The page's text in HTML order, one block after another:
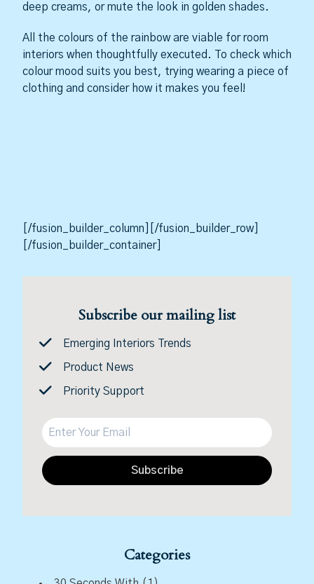
deep creams, or mute the look in golden shades.
All the colours of the rainbow are viable for room
interiors when thoughtfully executed. To check which
colour mood suits you best, trying wearing a piece of
clothing and consider how it makes you feel!
[/fusion_builder_column][/fusion_builder_row]
[/fusion_builder_container]
Subscribe our mailing list
Emerging Interiors Trends
Product News
Priority Support
Subscribe
Categories